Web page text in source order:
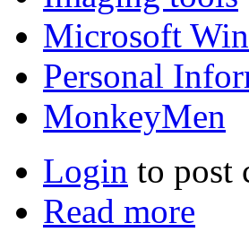
Microsoft
Personal
MonkeyMen
Login to post
Read more